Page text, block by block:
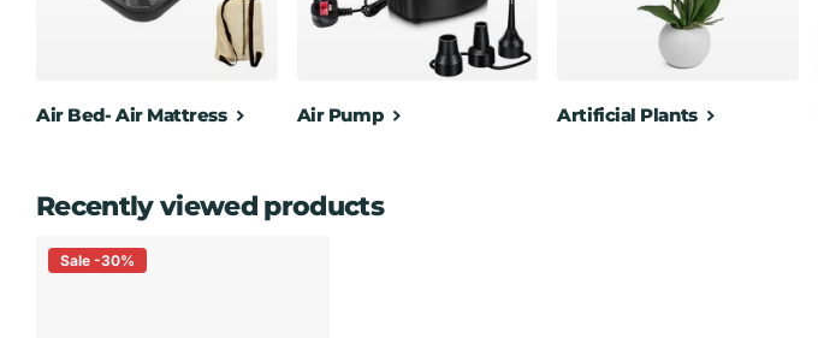
Air Bed- Air Mattress Air Pump Artificial Plants
Recently viewed products
Sale -30%